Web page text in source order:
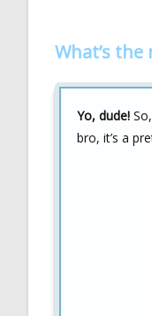
What’s
Yo, dude!
bro, it’s a